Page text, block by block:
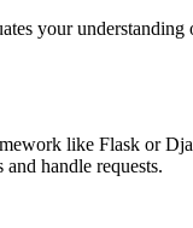
your
like Flask or
handle requests.